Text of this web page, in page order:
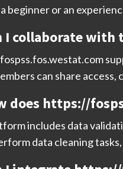
beginner or an
I collaborate
can share
does https://
includes data
data cleaning